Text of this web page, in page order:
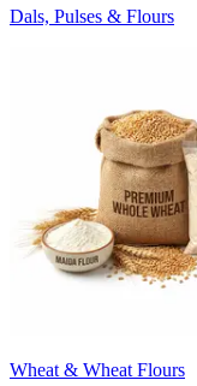
Dals, Pulses & Flours
Wheat & Wheat Flours